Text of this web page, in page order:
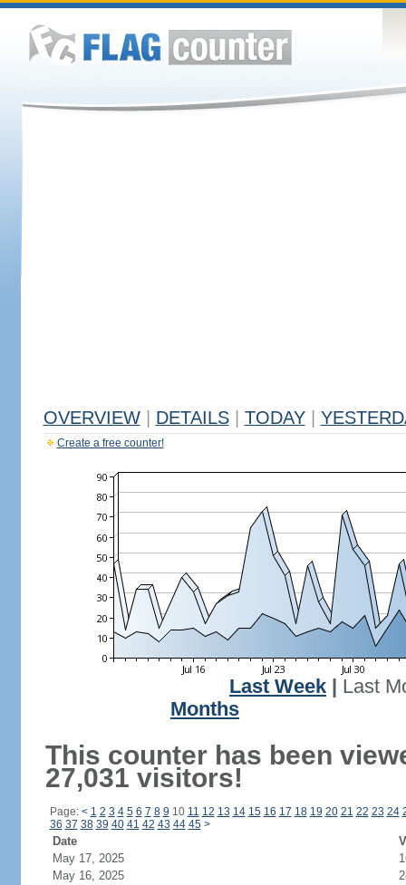
OVERVIEW DETAILS TODAY
Create a free counter!
Last Week
Last
Months
This counter has been
27,031 visitors!
Page: < 1 2 3 4 5 6 7 8 9 10 11 12 13 14 15 16 17 18 19 20 21 22 23 24
36 37 38 39 40 41 42 43 44 45 >
Date
May 17, 2025
May 16, 2025